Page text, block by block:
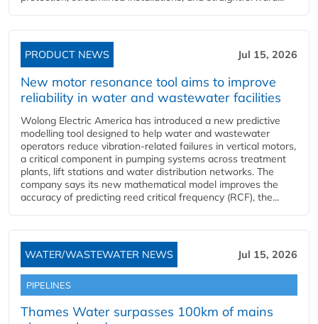
PRODUCT NEWS Jul 15, 2026
New motor resonance tool aims to improve
reliability in water and wastewater facilities
Wolong Electric America has introduced a new predictive
modelling tool designed to help water and wastewater
operators reduce vibration-related failures in vertical motors,
a critical component in pumping systems across treatment
plants, lift stations and water distribution networks. The
company says its new mathematical model improves the
accuracy of predicting reed critical frequency (RCF), the...
WATER/WASTEWATER NEWS Jul 15, 2026
PIPELINES
Thames Water surpasses 100km of mains